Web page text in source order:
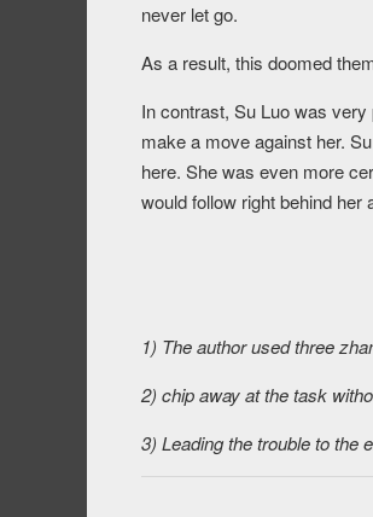
never let go.
As a result, this doomed
In contrast, Su Luo was
make a move against her.
here. She was even more
would follow right behind her
1) The author used three
2) chip away at the task
3) Leading the trouble to the